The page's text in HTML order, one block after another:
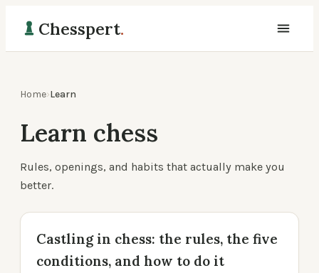
Chesspert.
Home›Learn
Learn chess
Rules, openings, and habits that actually make you
better.
Castling in chess: the rules, the five
conditions, and how to do it